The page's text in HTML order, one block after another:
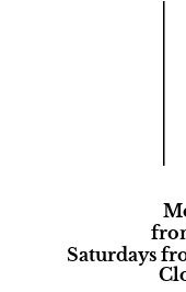
Saturdays